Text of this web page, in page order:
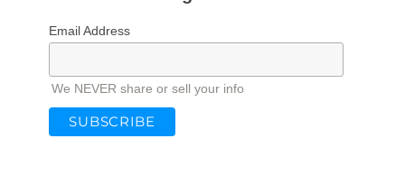
Email Address
We NEVER share or sell your info